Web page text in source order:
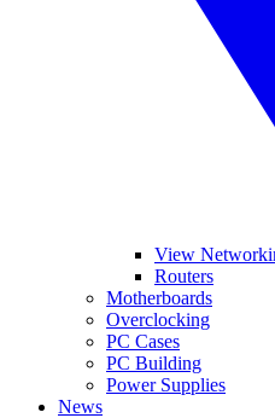
View
Routers
Motherboards
Overclocking
PC Cases
PC Building
Power Supplies
News